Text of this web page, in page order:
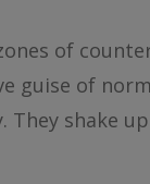
of
guise of
They shake